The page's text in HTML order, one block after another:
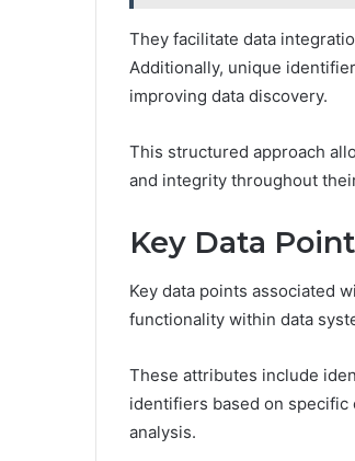
They facilitate data
Additionally, unique
improving data discovery.
This structured approach
and integrity throughout
Key Data
Key data points associated
functionality within data
These attributes include
identifiers based on
analysis.